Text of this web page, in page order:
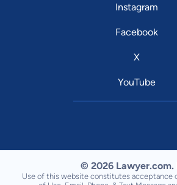
Instagram
Facebook
X
YouTube
© 2026 Lawyer.com.
Use of this website constitutes acceptance